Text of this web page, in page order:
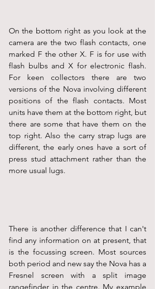
On the bottom right as you look at the
camera are the two flash contacts, one
marked F the other X. F is for use with
flash bulbs and X for electronic flash.
For keen collectors there are two
versions of the Nova involving different
positions of the flash contacts. Most
units have them at the bottom right, but
there are some that have them on the
top right. Also the carry strap lugs are
different, the early ones have a sort of
press stud attachment rather than the
more usual lugs.
There is another difference that I can't
find any information on at present, that
is the focussing screen. Most sources
both period and new say the Nova has a
Fresnel screen with a split image
rangefinder in the centre. My example